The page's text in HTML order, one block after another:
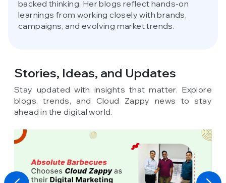
backed thinking. Her blogs reflect hands-on
learnings from working closely with brands,
campaigns, and evolving market trends.
Stories, Ideas, and Updates
Stay updated with insights that matter. Explore
blogs, trends, and Cloud Zappy news to stay
ahead in the digital world.